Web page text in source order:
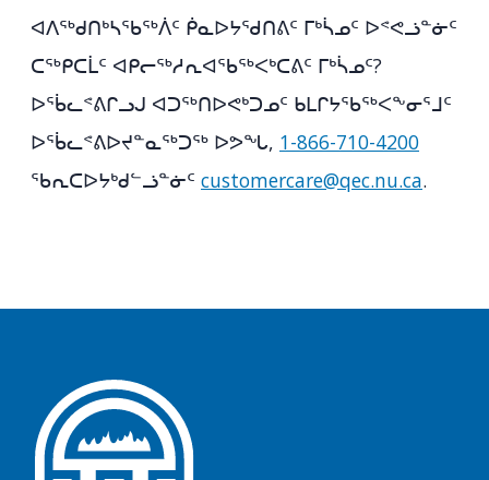
ᐊᐱᖅᑯᑎᒃᓴᖃᖅᐲᑦ ᑮᓇᐅᔭᖁᑎᕕᑦ ᒥᒃᓵᓄᑦ ᐅᕝᕙᓘᓐᓃᑦ
ᑕᖅᑭᑕᒫᑦ ᐊᑭᓕᖅᓱᕆᐊᖃᖅᐸᒃᑕᕕᑦ ᒥᒃᓵᓄᑦ?
ᐅᖄᓚᕝᕕᒋᓗᒍ ᐊᑐᖅᑎᐅᕙᒃᑐᓄᑦ ᑲᒪᒋᔭᖃᖅᐸᖕᓂᕐᒧᑦ
ᐅᖄᓚᕝᕕᐅᔪᓐᓇᖅᑐᖅ ᐅᕗᖓ, 1-866-710-4200
ᖃᕆᑕᐅᔭᒃᑯᓪᓘᓐᓃᑦ customercare@qec.nu.ca.